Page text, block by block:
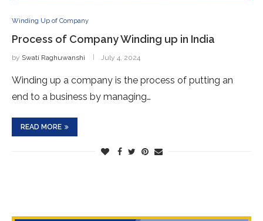
Winding Up of Company
Process of Company Winding up in India
by Swati Raghuwanshi July 4, 2024
Winding up a company is the process of putting an
end to a business by managing…
READ MORE